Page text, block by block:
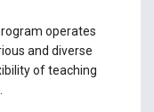
operates
and diverse
of teaching